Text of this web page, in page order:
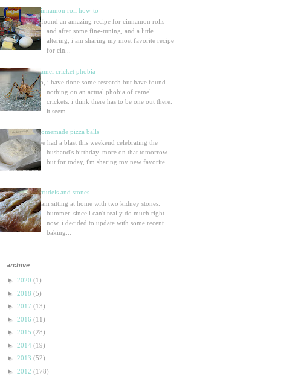
cinnamon roll how-to
i found an amazing recipe for cinnamon rolls
and after some fine-tuning, and a little
altering, i am sharing my most favorite recipe
for cin...
camel cricket phobia
so, i have done some research but have found
nothing on an actual phobia of camel
crickets. i think there has to be one out there.
it seem...
homemade pizza balls
we had a blast this weekend celebrating the
husband's birthday. more on that tomorrow.
but for today, i'm sharing my new favorite ...
strudels and stones
i am sitting at home with two kidney stones.
bummer. since i can't really do much right
now, i decided to update with some recent
baking...
archive
► 2020 (1)
► 2018 (5)
► 2017 (13)
► 2016 (11)
► 2015 (28)
► 2014 (19)
► 2013 (52)
► 2012 (178)